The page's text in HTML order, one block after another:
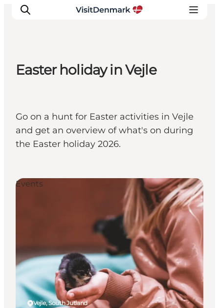
Quoi faire
Hébergements
Planifiez votre voyage
Easter holiday in Vejle
Go on a hunt for Easter activities in Vejle
and get an overview of what's on during
the Easter holiday 2026.
Vejle, South Jutland
Events